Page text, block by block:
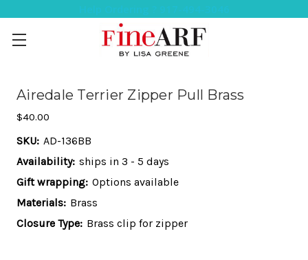
Airedale Terrier Zipper Pull Brass
$40.00
SKU: AD-136BB
Availability: ships in 3 - 5 days
Gift wrapping: Options available
Materials: Brass
Closure Type: Brass clip for zipper